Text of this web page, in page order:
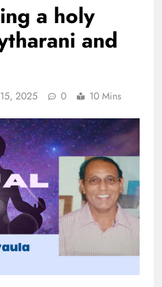
a holy
and
2025 0 10 Mins